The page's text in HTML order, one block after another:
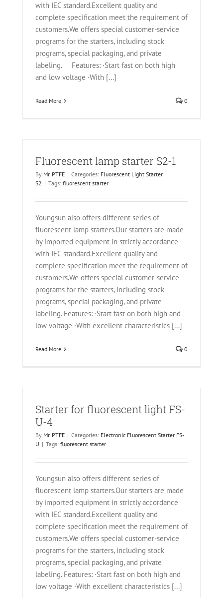
with IEC standard.Excellent quality and
complete specification meet the requirement of
customers.We offers special customer-service
programs for the starters, including stock
programs, special packaging, and private
labeling. Features: ·Start fast on both high
and low voltage ·With [...]
Read More 0
Fluorescent lamp starter S2-1
By Mr. PTFE | Categories: Fluorescent Light Starter
S2 | Tags: fluorescent starter
Youngsun also offers different series of
fluorescent lamp starters.Our starters are made
by imported equipment in strictly accordance
with IEC standard.Excellent quality and
complete specification meet the requirement of
customers.We offers special customer-service
programs for the starters, including stock
programs, special packaging, and private
labeling. Features: ·Start fast on both high and
low voltage ·With excellent characteristics [...]
Read More 0
Starter for fluorescent light FS-
U-4
By Mr. PTFE | Categories: Electronic Fluorescent Starter FS-
U | Tags: fluorescent starter
Youngsun also offers different series of
fluorescent lamp starters.Our starters are made
by imported equipment in strictly accordance
with IEC standard.Excellent quality and
complete specification meet the requirement of
customers.We offers special customer-service
programs for the starters, including stock
programs, special packaging, and private
labeling. Features: ·Start fast on both high and
low voltage ·With excellent characteristics [...]